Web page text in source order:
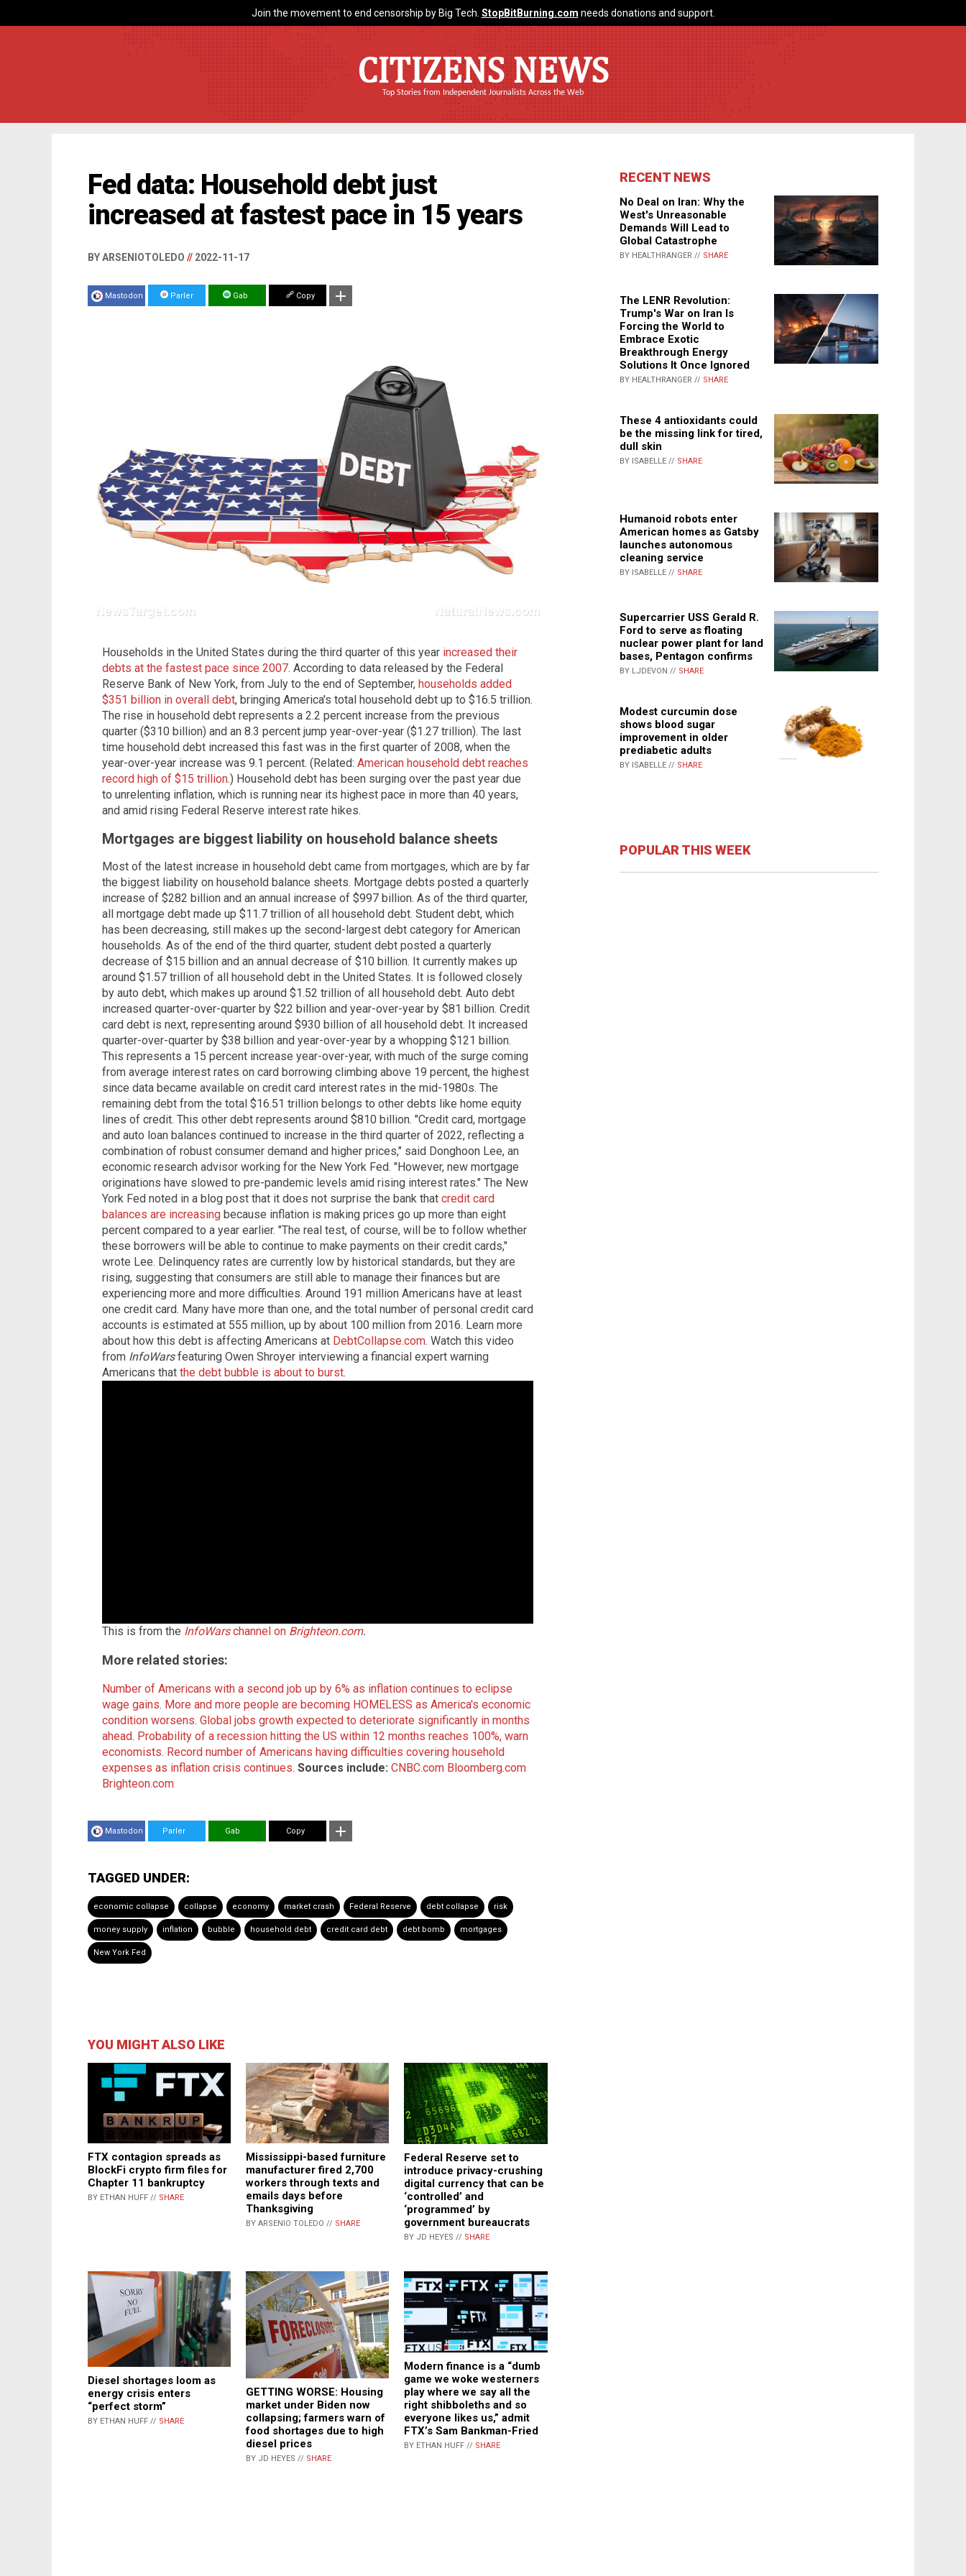
Join the movement to end censorship by Big Tech. StopBitBurning.com needs donations and support.
CITIZENS NEWS
Top Stories from Independent Journalists Across the Web
Fed data: Household debt just
increased at fastest pace in 15 years
BY ARSENIOTOLEDO // 2022-11-17
Mastodon Parler Gab Copy
Households in the United States during the third quarter of this year increased their
debts at the fastest pace since 2007. According to data released by the Federal
Reserve Bank of New York, from July to the end of September, households added
$351 billion in overall debt, bringing America's total household debt up to $16.5 trillion.
The rise in household debt represents a 2.2 percent increase from the previous
quarter ($310 billion) and an 8.3 percent jump year-over-year ($1.27 trillion). The last
time household debt increased this fast was in the first quarter of 2008, when the
year-over-year increase was 9.1 percent. (Related: American household debt reaches
record high of $15 trillion.) Household debt has been surging over the past year due
to unrelenting inflation, which is running near its highest pace in more than 40 years,
and amid rising Federal Reserve interest rate hikes.
Mortgages are biggest liability on household balance sheets
Most of the latest increase in household debt came from mortgages, which are by far
the biggest liability on household balance sheets. Mortgage debts posted a quarterly
increase of $282 billion and an annual increase of $997 billion. As of the third quarter,
all mortgage debt made up $11.7 trillion of all household debt. Student debt, which
has been decreasing, still makes up the second-largest debt category for American
households. As of the end of the third quarter, student debt posted a quarterly
decrease of $15 billion and an annual decrease of $10 billion. It currently makes up
around $1.57 trillion of all household debt in the United States. It is followed closely
by auto debt, which makes up around $1.52 trillion of all household debt. Auto debt
increased quarter-over-quarter by $22 billion and year-over-year by $81 billion. Credit
card debt is next, representing around $930 billion of all household debt. It increased
quarter-over-quarter by $38 billion and year-over-year by a whopping $121 billion.
This represents a 15 percent increase year-over-year, with much of the surge coming
from average interest rates on card borrowing climbing above 19 percent, the highest
since data became available on credit card interest rates in the mid-1980s. The
remaining debt from the total $16.51 trillion belongs to other debts like home equity
lines of credit. This other debt represents around $810 billion. "Credit card, mortgage
and auto loan balances continued to increase in the third quarter of 2022, reflecting a
combination of robust consumer demand and higher prices," said Donghoon Lee, an
economic research advisor working for the New York Fed. "However, new mortgage
originations have slowed to pre-pandemic levels amid rising interest rates." The New
York Fed noted in a blog post that it does not surprise the bank that credit card
balances are increasing because inflation is making prices go up more than eight
percent compared to a year earlier. "The real test, of course, will be to follow whether
these borrowers will be able to continue to make payments on their credit cards,"
wrote Lee. Delinquency rates are currently low by historical standards, but they are
rising, suggesting that consumers are still able to manage their finances but are
experiencing more and more difficulties. Around 191 million Americans have at least
one credit card. Many have more than one, and the total number of personal credit card
accounts is estimated at 555 million, up by about 100 million from 2016. Learn more
about how this debt is affecting Americans at DebtCollapse.com. Watch this video
from InfoWarsfeaturing Owen Shroyer interviewing a financial expert warning
Americans that the debt bubble is about to burst.
This is from the InfoWarschannel on Brighteon.com.
More related stories:
Number of Americans with a second job up by 6% as inflation continues to eclipse
wage gains. More and more people are becoming HOMELESS as America's economic
condition worsens. Global jobs growth expected to deteriorate significantly in months
ahead. Probability of a recession hitting the US within 12 months reaches 100%, warn
economists. Record number of Americans having difficulties covering household
expenses as inflation crisis continues. Sources include: CNBC.com Bloomberg.com
Brighteon.com
Mastodon Parler Gab Copy
TAGGED UNDER:
economic collapse collapse economy market crash Federal Reserve debt collapse risk
money supply inflation bubble household debt credit card debt debt bomb mortgages
New York Fed
YOU MIGHT ALSO LIKE
FTX contagion spreads as
BlockFi crypto firm files for
Chapter 11 bankruptcy
BY ETHAN HUFF // SHARE
Mississippi-based furniture
manufacturer fired 2,700
workers through texts and
emails days before
Thanksgiving
BY ARSENIO TOLEDO // SHARE
Federal Reserve set to
introduce privacy-crushing
digital currency that can be
‘controlled’ and
‘programmed’ by
government bureaucrats
BY JD HEYES // SHARE
Diesel shortages loom as
energy crisis enters
“perfect storm”
BY ETHAN HUFF // SHARE
GETTING WORSE: Housing
market under Biden now
collapsing; farmers warn of
food shortages due to high
diesel prices
BY JD HEYES // SHARE
Modern finance is a “dumb
game we woke westerners
play where we say all the
right shibboleths and so
everyone likes us,” admit
FTX’s Sam Bankman-Fried
BY ETHAN HUFF // SHARE
RECENT NEWS
No Deal on Iran: Why the
West's Unreasonable
Demands Will Lead to
Global Catastrophe
BY HEALTHRANGER // SHARE
The LENR Revolution:
Trump's War on Iran Is
Forcing the World to
Embrace Exotic
Breakthrough Energy
Solutions It Once Ignored
BY HEALTHRANGER // SHARE
These 4 antioxidants could
be the missing link for tired,
dull skin
BY ISABELLE // SHARE
Humanoid robots enter
American homes as Gatsby
launches autonomous
cleaning service
BY ISABELLE // SHARE
Supercarrier USS Gerald R.
Ford to serve as floating
nuclear power plant for land
bases, Pentagon confirms
BY LJDEVON // SHARE
Modest curcumin dose
shows blood sugar
improvement in older
prediabetic adults
BY ISABELLE // SHARE
POPULAR THIS WEEK